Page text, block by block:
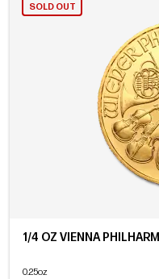
SOLD OUT
1/4 OZ VIENNA
0.25oz